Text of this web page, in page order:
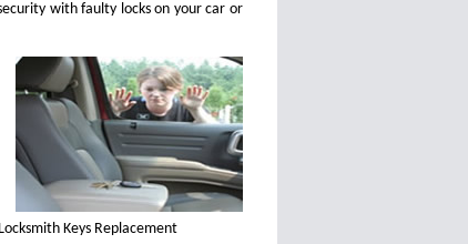
with faulty locks on your car or
Locksmith Keys Replacement